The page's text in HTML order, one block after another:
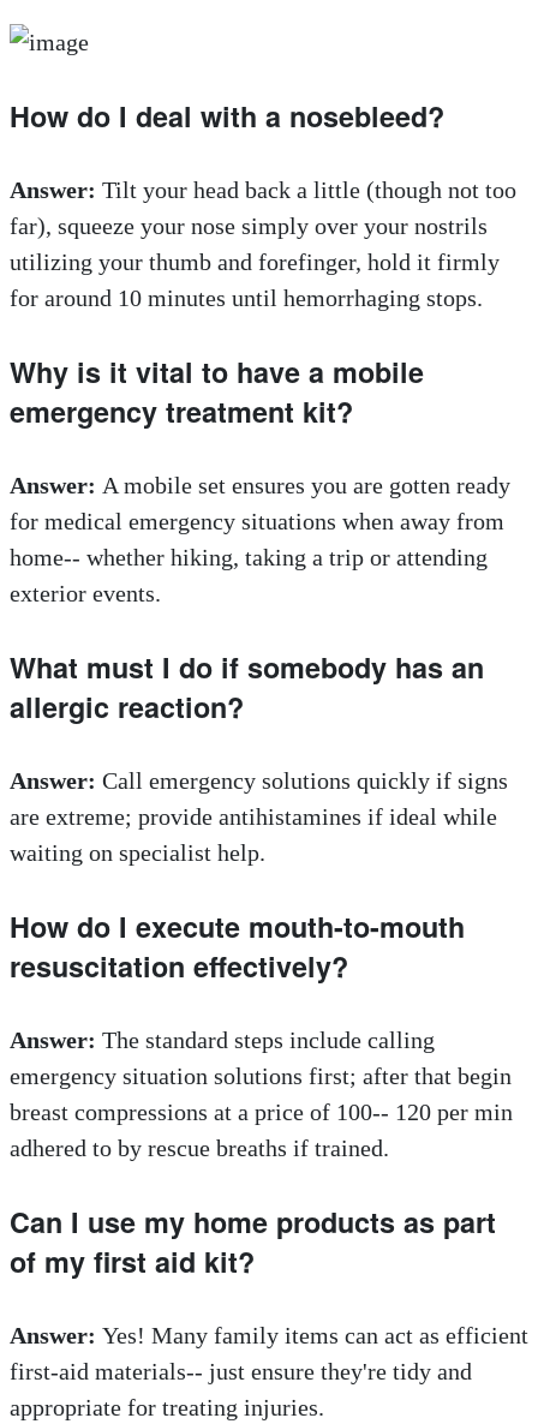
How do I deal with a nosebleed?
Answer: Tilt your head back a little (though not too
far), squeeze your nose simply over your nostrils
utilizing your thumb and forefinger, hold it firmly
for around 10 minutes until hemorrhaging stops.
Why is it vital to have a mobile
emergency treatment kit?
Answer: A mobile set ensures you are gotten ready
for medical emergency situations when away from
home-- whether hiking, taking a trip or attending
exterior events.
What must I do if somebody has an
allergic reaction?
Answer: Call emergency solutions quickly if signs
are extreme; provide antihistamines if ideal while
waiting on specialist help.
How do I execute mouth-to-mouth
resuscitation effectively?
Answer: The standard steps include calling
emergency situation solutions first; after that begin
breast compressions at a price of 100-- 120 per min
adhered to by rescue breaths if trained.
Can I use my home products as part
of my first aid kit?
Answer: Yes! Many family items can act as efficient
first-aid materials-- just ensure they're tidy and
appropriate for treating injuries.